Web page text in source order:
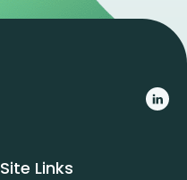
Site Links